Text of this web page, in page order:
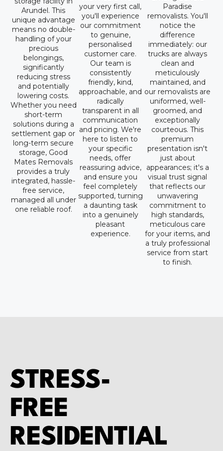
Arundel. This
unique advantage
means no double-
handling of your
precious
belongings,
significantly
reducing stress
and potentially
lowering costs.
Whether you need
short-term
solutions during a
settlement gap or
long-term secure
storage, Good
Mates Removals
provides a truly
integrated, hassle-
free service,
managed all under
one reliable roof.
your very first call,
you'll experience
our commitment
to genuine,
personalised
customer care.
Our team is
consistently
friendly, kind,
approachable, and
radically
transparent in all
communication
and pricing. We're
here to listen to
your specific
needs, offer
reassuring advice,
and ensure you
feel completely
supported, turning
a daunting task
into a genuinely
pleasant
experience.
Paradise
removalists. You'll
notice the
difference
immediately: our
trucks are always
clean and
meticulously
maintained, and
our removalists are
uniformed, well-
groomed, and
exceptionally
courteous. This
premium
presentation isn't
just about
appearances; it's a
visual trust signal
that reflects our
unwavering
commitment to
high standards,
meticulous care
for your items, and
a truly professional
service from start
to finish.
STRESS-
FREE
RESIDENTIAL